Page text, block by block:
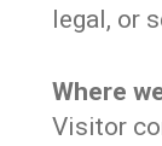
legal, or
Where
Visitor